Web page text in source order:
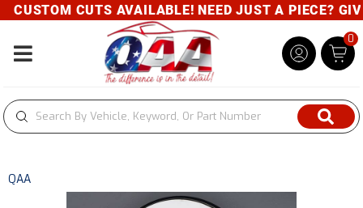
CUSTOM CUTS AVAILABLE! NEED JUST A PIECE?
Toggle navigation
0
QAA